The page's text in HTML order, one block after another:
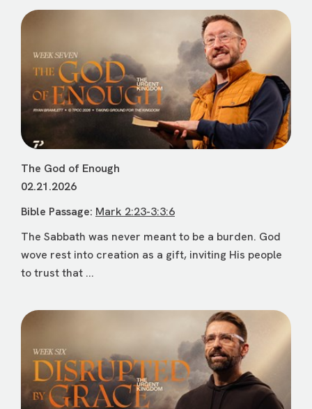
The God of Enough
02.21.2026
Bible Passage: Mark 2:23-3:3:6
The Sabbath was never meant to be a burden. God
wove rest into creation as a gift, inviting His people
to trust that ...